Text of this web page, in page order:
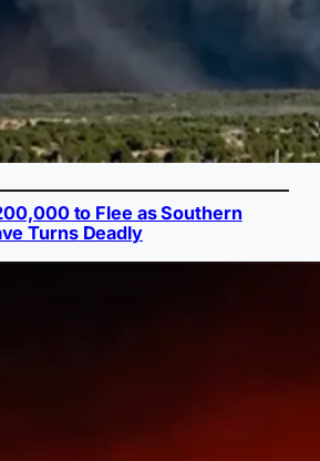
to Flee as Southern
Turns Deadly